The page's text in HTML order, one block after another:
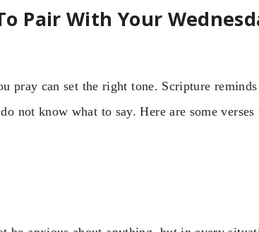
Pair With Your
pray can set the right tone. Scripture
not know what to say. Here are some